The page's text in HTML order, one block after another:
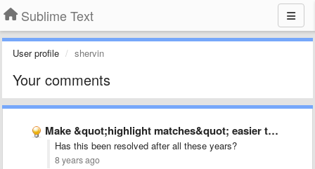
Sublime Text
User profile shervin
Your comments
Make &quot;highlight matches&quot; easier to see
Has this been resolved after all these years?
8 years ago